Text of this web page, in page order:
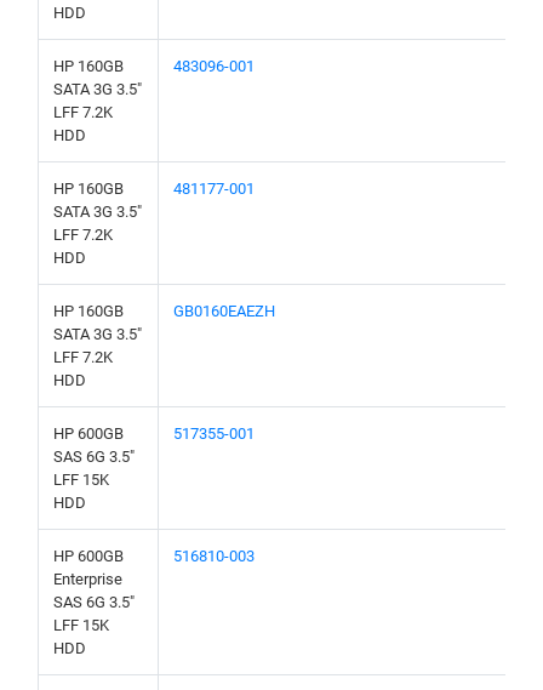
HDD
HP 160GB
SATA 3G 3.5"
LFF 7.2K
HDD
483096-001
HP 160GB
SATA 3G 3.5"
LFF 7.2K
HDD
481177-001
HP 160GB
SATA 3G 3.5"
LFF 7.2K
HDD
GB0160EAEZH
HP 600GB
SAS 6G 3.5"
LFF 15K
HDD
517355-001
HP 600GB
Enterprise
SAS 6G 3.5"
LFF 15K
HDD
516810-003